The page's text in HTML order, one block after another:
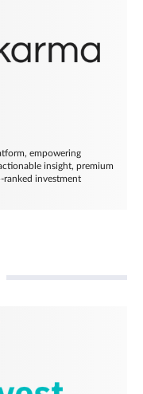
empowering
insight, premium
investment